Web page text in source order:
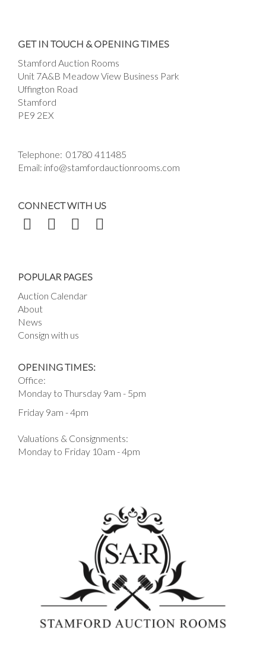
click here to select images.
GET IN TOUCH & OPENING TIMES
Stamford Auction Rooms
Unit 7A&B Meadow View Business Park
Uffington Road
Stamford
PE9 2EX
Telephone: 01780 411485
Email: info@stamfordauctionrooms.com
CONNECT WITH US
POPULAR PAGES
Auction Calendar
About
News
Consign with us
OPENING TIMES:
Office:
Monday to Thursday 9am - 5pm
Friday 9am - 4pm
Valuations & Consignments:
Monday to Friday 10am - 4pm